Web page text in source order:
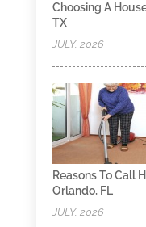
Choosing A
TX
JULY, 2026
Reasons To Call
Orlando, FL
JULY, 2026